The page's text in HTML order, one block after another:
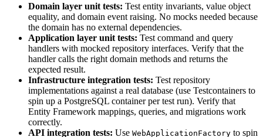
Domain layer unit tests: Test entity invariants, value object
equality, and domain event raising. No mocks needed because
the domain has no external dependencies.
Application layer unit tests: Test command and query
handlers with mocked repository interfaces. Verify that the
handler calls the right domain methods and returns the
expected result.
Infrastructure integration tests: Test repository
implementations against a real database (use Testcontainers to
spin up a PostgreSQL container per test run). Verify that
Entity Framework mappings, queries, and migrations work
correctly.
API integration tests: Use WebApplicationFactory to spin